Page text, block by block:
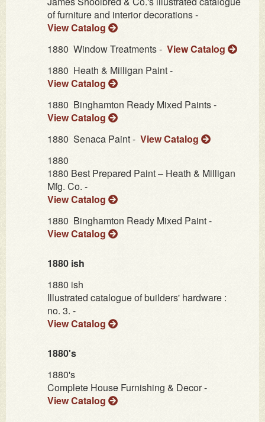
of furniture and interior decorations -
View Catalog
1880 Window Treatments - View Catalog
1880 Heath & Milligan Paint -
View Catalog
1880 Binghamton Ready Mixed Paints -
View Catalog
1880 Senaca Paint - View Catalog
1880
1880 Best Prepared Paint – Heath & Milligan
Mfg. Co. -
View Catalog
1880 Binghamton Ready Mixed Paint -
View Catalog
1880 ish
1880 ish
Illustrated catalogue of builders' hardware :
no. 3. -
View Catalog
1880's
1880's
Complete House Furnishing & Decor -
View Catalog